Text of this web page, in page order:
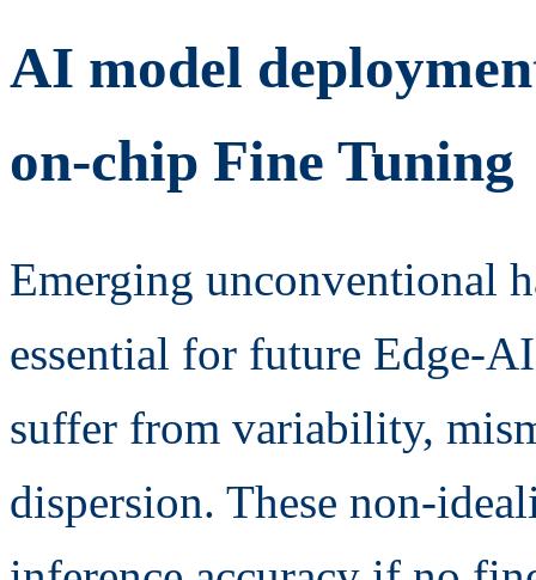
AI model
on-chip Fine Tuning
Emerging unconventional
essential for future Edge-
suffer from variability,
dispersion. These non-